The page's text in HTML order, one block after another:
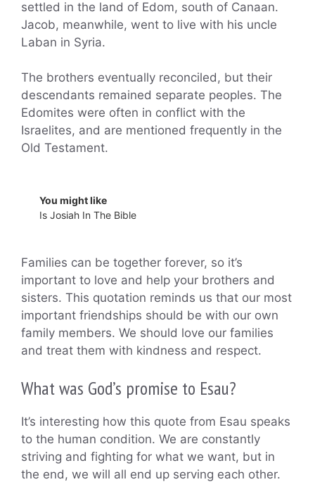
settled in the land of Edom, south of Canaan.
Jacob, meanwhile, went to live with his uncle
Laban in Syria.
The brothers eventually reconciled, but their
descendants remained separate peoples. The
Edomites were often in conflict with the
Israelites, and are mentioned frequently in the
Old Testament.
You might like
Is Josiah In The Bible
Families can be together forever, so it’s
important to love and help your brothers and
sisters. This quotation reminds us that our most
important friendships should be with our own
family members. We should love our families
and treat them with kindness and respect.
What was God’s promise to Esau?
It’s interesting how this quote from Esau speaks
to the human condition. We are constantly
striving and fighting for what we want, but in
the end, we will all end up serving each other.